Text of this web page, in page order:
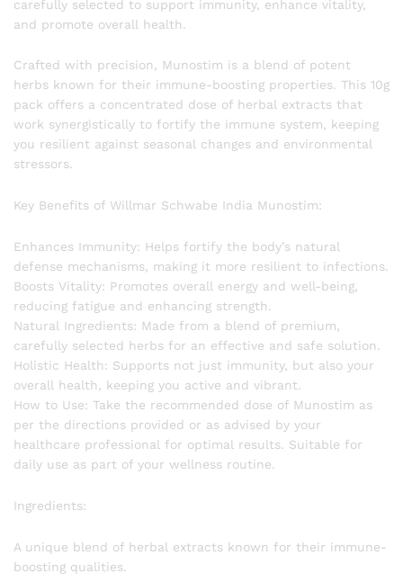
carefully selected to support immunity, enhance vitality,
and promote overall health.
Crafted with precision, Munostim is a blend of potent
herbs known for their immune-boosting properties. This 10g
pack offers a concentrated dose of herbal extracts that
work synergistically to fortify the immune system, keeping
you resilient against seasonal changes and environmental
stressors.
Key Benefits of Willmar Schwabe India Munostim:
Enhances Immunity: Helps fortify the body’s natural
defense mechanisms, making it more resilient to infections.
Boosts Vitality: Promotes overall energy and well-being,
reducing fatigue and enhancing strength.
Natural Ingredients: Made from a blend of premium,
carefully selected herbs for an effective and safe solution.
Holistic Health: Supports not just immunity, but also your
overall health, keeping you active and vibrant.
How to Use: Take the recommended dose of Munostim as
per the directions provided or as advised by your
healthcare professional for optimal results. Suitable for
daily use as part of your wellness routine.
Ingredients:
A unique blend of herbal extracts known for their immune-
boosting qualities.